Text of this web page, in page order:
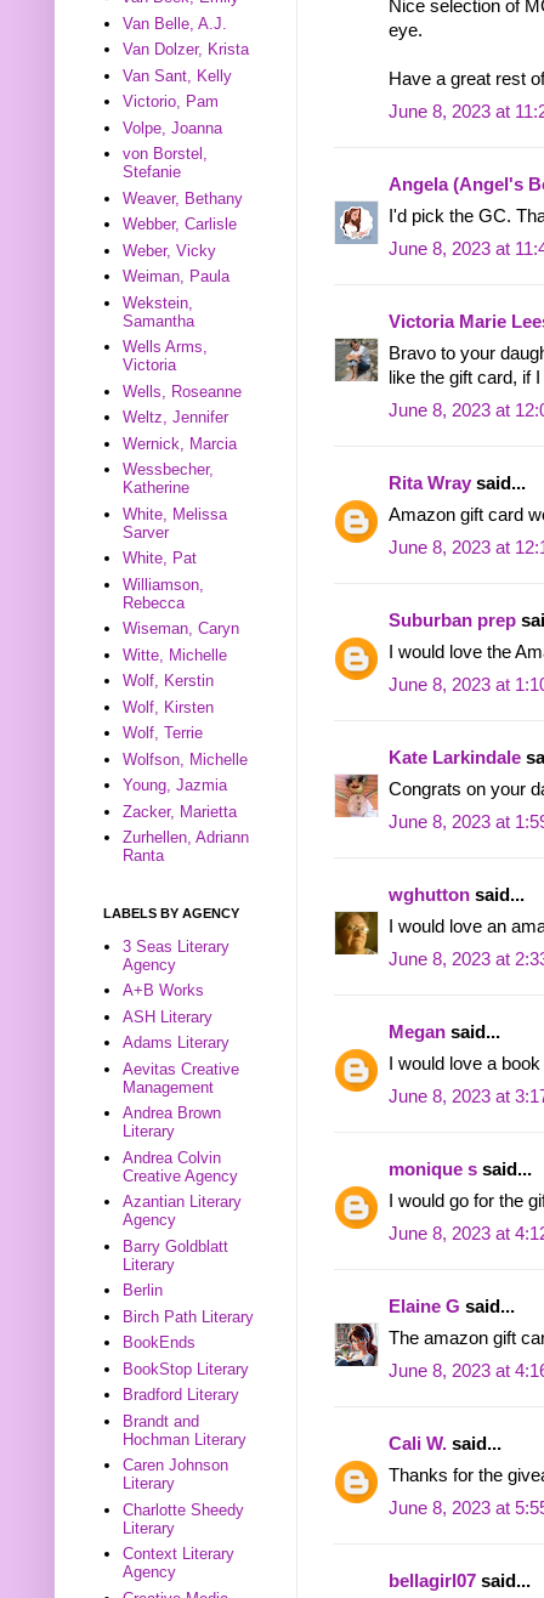
Nice selection of
eye.
Have a great rest
June 8, 2023 at
Angela (Angel's
I'd pick the GC.
June 8, 2023 at
Victoria Marie
Bravo to your
like the gift card, if
June 8, 2023 at
Rita Wray said...
Amazon gift card
June 8, 2023 at
Suburban prep
I would love the
June 8, 2023 at
Kate Larkindale
Congrats on your
June 8, 2023 at
wghutton said...
I would love an
June 8, 2023 at
Megan said...
I would love a
June 8, 2023 at
monique s said...
I would go for the
June 8, 2023 at
Elaine G said...
The amazon gift
June 8, 2023 at
Cali W. said...
Thanks for the
June 8, 2023 at
bellagirl07 said...
Van Belle, A.J.
Van Dolzer, Krista
Van Sant, Kelly
Victorio, Pam
Volpe, Joanna
von Borstel,
Stefanie
Weaver, Bethany
Webber, Carlisle
Weber, Vicky
Weiman, Paula
Wekstein,
Samantha
Wells Arms,
Victoria
Wells, Roseanne
Weltz, Jennifer
Wernick, Marcia
Wessbecher,
Katherine
White, Melissa
Sarver
White, Pat
Williamson,
Rebecca
Wiseman, Caryn
Witte, Michelle
Wolf, Kerstin
Wolf, Kirsten
Wolf, Terrie
Wolfson, Michelle
Young, Jazmia
Zacker, Marietta
Zurhellen, Adriann
Ranta
LABELS BY AGENCY
3 Seas Literary
Agency
A+B Works
ASH Literary
Adams Literary
Aevitas Creative
Management
Andrea Brown
Literary
Andrea Colvin
Creative Agency
Azantian Literary
Agency
Barry Goldblatt
Literary
Berlin
Birch Path Literary
BookEnds
BookStop Literary
Bradford Literary
Brandt and
Hochman Literary
Caren Johnson
Literary
Charlotte Sheedy
Literary
Context Literary
Agency